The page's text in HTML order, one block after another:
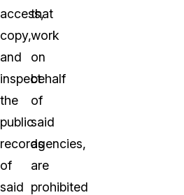
access,
copy,
and
inspect
the
public
records
of
said
that
work
on
behalf
of
said
agencies,
are
prohibited